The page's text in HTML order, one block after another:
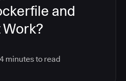
and
minutes to read